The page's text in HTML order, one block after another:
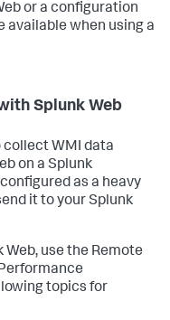
or a configuration
available when using a
Splunk Web
collect WMI data
on a Splunk
as a heavy
it to your Splunk
Web, use the Remote
topics for